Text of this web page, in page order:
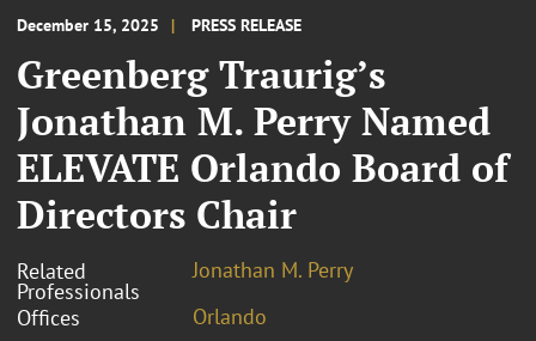
December 15, 2025 PRESS RELEASE
Greenberg Traurig’s
Jonathan M. Perry Named
ELEVATE Orlando Board of
Directors Chair
Related
Professionals
Jonathan M. Perry
Offices
Orlando